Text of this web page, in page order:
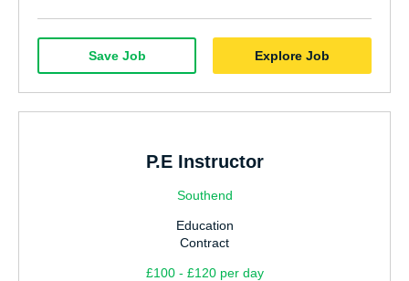
Explore Job
Save Job
P.E Instructor
Southend
Education
Contract
£100 - £120 per day